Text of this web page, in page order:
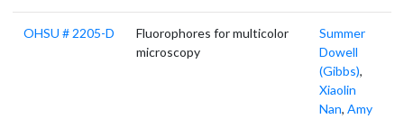
OHSU # 2205-D
Fluorophores for multicolor
microscopy
Summer
Dowell
(Gibbs),
Xiaolin
Nan, Amy